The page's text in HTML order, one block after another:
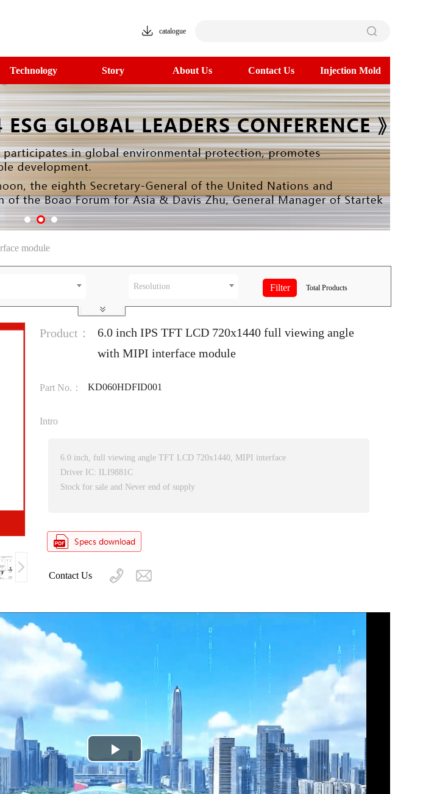
catalogue
Technology Story About Us Contact Us Injection Mold
module
Resolution Total Products
Product：
6.0 inch IPS TFT LCD 720x1440 full viewing angle
with MIPI interface module
Part No.： KD060HDFID001
Intro
6.0 inch, full viewing angle TFT LCD 720x1440, MIPI interface
Driver IC: ILI9881C
Stock for sale and Never end of supply
Contact Us
Play
Video